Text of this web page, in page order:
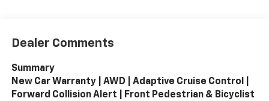
Dealer Comments
Summary
New Car Warranty | AWD | Adaptive Cruise Control |
Forward Collision Alert | Front Pedestrian & Bicyclist